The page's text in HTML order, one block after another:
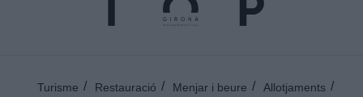
Turisme Restauració Menjar i beure Allotjaments